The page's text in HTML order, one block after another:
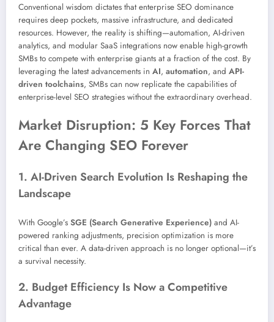
Conventional wisdom dictates that enterprise SEO dominance
requires deep pockets, massive infrastructure, and dedicated
resources. However, the reality is shifting—automation, AI-driven
analytics, and modular SaaS integrations now enable high-growth
SMBs to compete with enterprise giants at a fraction of the cost. By
leveraging the latest advancements in AI, automation, and API-
driven toolchains, SMBs can now replicate the capabilities of
enterprise-level SEO strategies without the extraordinary overhead.
Market Disruption: 5 Key Forces That
Are Changing SEO Forever
1. AI-Driven Search Evolution Is Reshaping the
Landscape
With Google’s SGE (Search Generative Experience) and AI-
powered ranking adjustments, precision optimization is more
critical than ever. A data-driven approach is no longer optional—it’s
a survival necessity.
2. Budget Efficiency Is Now a Competitive
Advantage